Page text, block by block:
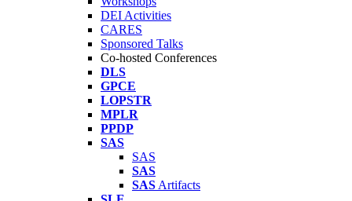
DEI Activities
CARES
Sponsored Talks
Co-hosted Conferences
DLS
GPCE
LOPSTR
MPLR
PPDP
SAS
SAS
SAS
SAS Artifacts